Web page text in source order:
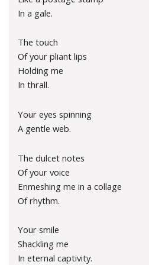
In a gale.
The touch
Of your pliant lips
Holding me
In thrall.
Your eyes spinning
A gentle web.
The dulcet notes
Of your voice
Enmeshing me in a collage
Of rhythm.
Your smile
Shackling me
In eternal captivity.